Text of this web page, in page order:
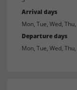
Arrival days
Mon, Tue, Wed, Thu,
Departure days
Mon, Tue, Wed,